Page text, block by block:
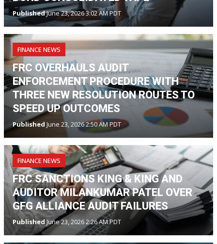
PublishedJune 23, 2026 3:02 AM PDT
FINANCE NEWS
FRC OVERHAULS AUDIT
ENFORCEMENT PROCEDURE WITH
THREE NEW RESOLUTION ROUTES TO
SPEED UP OUTCOMES
Published June 23, 2026 2:50 AM PDT
FINANCE NEWS
FRC SANCTIONS KING & KING AND
AUDITOR MILANKUMAR PATEL OVER
GFG ALLIANCE AUDIT FAILURES
PublishedJune 23, 2026 2:26 AM PDT